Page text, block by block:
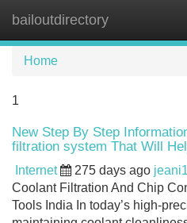
bailoutdirectory
Home
1
New Step By Step
filtration system That Will
Internet 275 days ago
Coolant Filtration And Chip
Tools India In today’s high-